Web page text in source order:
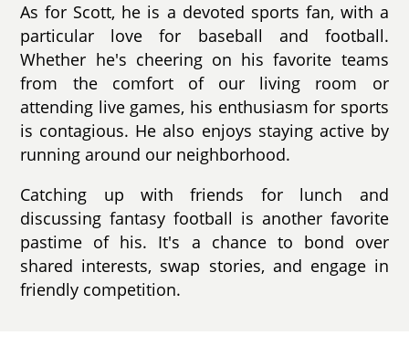
As for Scott, he is a devoted sports fan, with a
particular love for baseball and football.
Whether he's cheering on his favorite teams
from the comfort of our living room or
attending live games, his enthusiasm for sports
is contagious. He also enjoys staying active by
running around our neighborhood.
Catching up with friends for lunch and
discussing fantasy football is another favorite
pastime of his. It's a chance to bond over
shared interests, swap stories, and engage in
friendly competition.